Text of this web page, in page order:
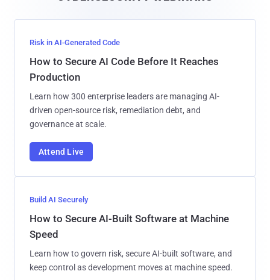
Risk in AI-Generated Code
How to Secure AI Code Before It Reaches
Production
Learn how 300 enterprise leaders are managing AI-
driven open-source risk, remediation debt, and
governance at scale.
Attend Live
Build AI Securely
How to Secure AI-Built Software at Machine
Speed
Learn how to govern risk, secure AI-built software, and
keep control as development moves at machine speed.